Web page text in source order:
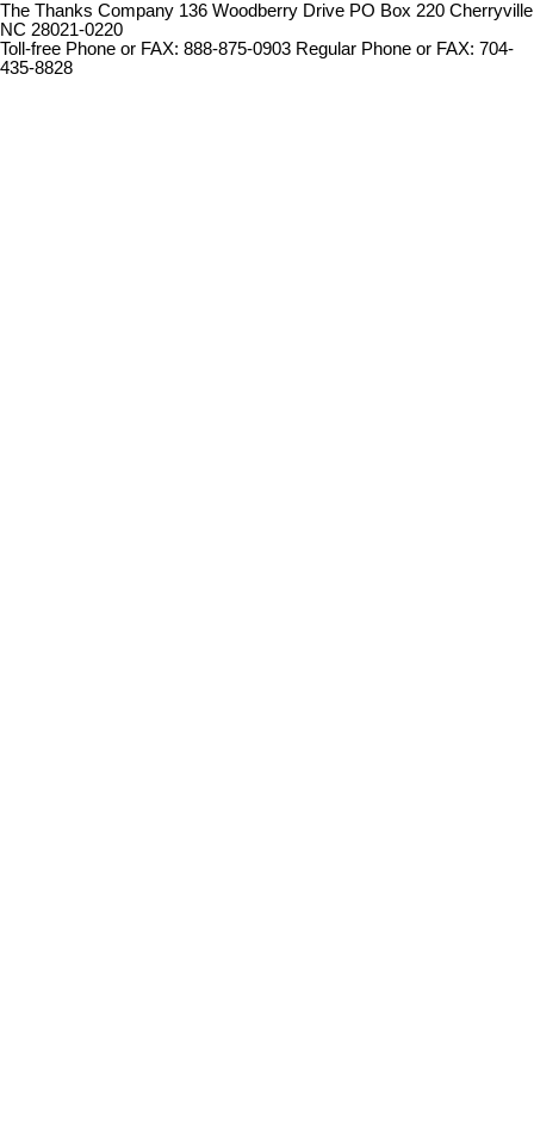
The Thanks Company 136 Woodberry Drive PO Box 220 Cherryville
NC 28021-0220
Toll-free Phone or FAX: 888-875-0903 Regular Phone or FAX: 704-
435-8828